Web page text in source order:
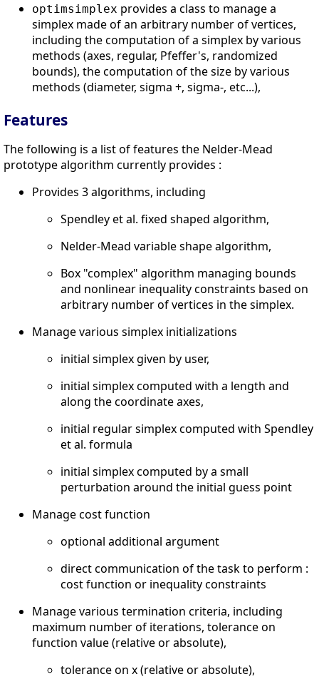
optimsimplex provides a class to manage a
simplex made of an arbitrary number of vertices,
including the computation of a simplex by various
methods (axes, regular, Pfeffer's, randomized
bounds), the computation of the size by various
methods (diameter, sigma +, sigma-, etc...),
Features
The following is a list of features the Nelder-Mead
prototype algorithm currently provides :
Provides 3 algorithms, including
Spendley et al. fixed shaped algorithm,
Nelder-Mead variable shape algorithm,
Box "complex" algorithm managing bounds
and nonlinear inequality constraints based on
arbitrary number of vertices in the simplex.
Manage various simplex initializations
initial simplex given by user,
initial simplex computed with a length and
along the coordinate axes,
initial regular simplex computed with Spendley
et al. formula
initial simplex computed by a small
perturbation around the initial guess point
Manage cost function
optional additional argument
direct communication of the task to perform :
cost function or inequality constraints
Manage various termination criteria, including
maximum number of iterations, tolerance on
function value (relative or absolute),
tolerance on x (relative or absolute),